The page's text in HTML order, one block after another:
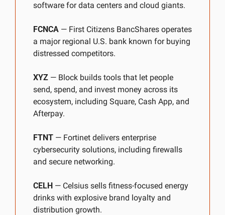
software for data centers and cloud giants.
FCNCA — First Citizens BancShares operates
a major regional U.S. bank known for buying
distressed competitors.
XYZ — Block builds tools that let people
send, spend, and invest money across its
ecosystem, including Square, Cash App, and
Afterpay.
FTNT — Fortinet delivers enterprise
cybersecurity solutions, including firewalls
and secure networking.
CELH — Celsius sells fitness-focused energy
drinks with explosive brand loyalty and
distribution growth.